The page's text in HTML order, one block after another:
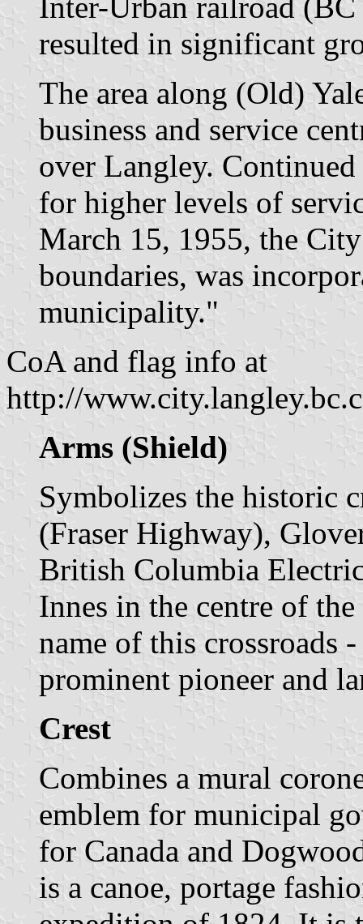
resulted in significant
The area along (Old)
business and service
over Langley.
for higher levels of
March 15, 1955, the
boundaries, was
municipality."
CoA and flag info at
http://
Arms (Shield)
Symbolizes the historic
(Fraser Highway),
British Columbia
Innes in the centre of
name of this crossroads
prominent pioneer and
Crest
Combines a mural
emblem for municipal
for Canada and
is a canoe, portage